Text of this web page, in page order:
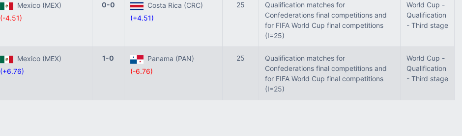
Mexico (MEX)
(-4.51)
0-0
Costa Rica (CRC)
(+4.51)
25
Qualification matches for
Confederations final competitions and
for FIFA World Cup final competitions
(I=25)
World Cup -
Qualification
- Third stage
Mexico (MEX)
(+6.76)
1-0
Panama (PAN)
(-6.76)
25
Qualification matches for
Confederations final competitions and
for FIFA World Cup final competitions
(I=25)
World Cup -
Qualification
- Third stage